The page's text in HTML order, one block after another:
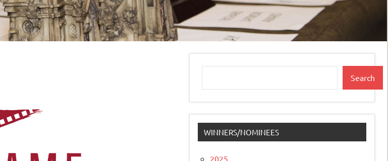
Search
WINNERS/NOMINEES
2025